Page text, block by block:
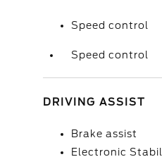
Speed control
Speed control
DRIVING ASSIST
Brake assist
Electronic